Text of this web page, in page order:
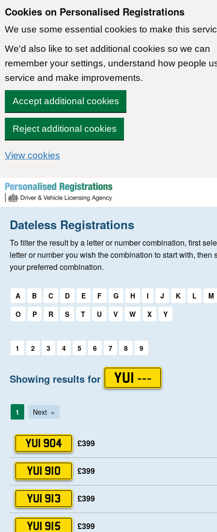
Cookies on Personalised Registrations
We use some essential cookies to make this
We'd also like to set additional cookies so we can
remember your settings, understand how people
service and make improvements.
Accept additional cookies
Reject additional cookies
View cookies
Skip to content
Home
New Registrations
Auctions
Help
Dateless Registrations
To filter the result by a letter or number combination, first
letter or number you wish the combination to start with, then
your preferred combination.
Select a first letter:
A B C D E F G H I J K L
M
O
P R S T U V W X Y
Select a first letter:
1 2 3 4 5 6 7 8 9
Showing results for YUI ---
1 Next
YUI 904 £399
YUI 910 £399
YUI 913 £399
YUI 915 £399